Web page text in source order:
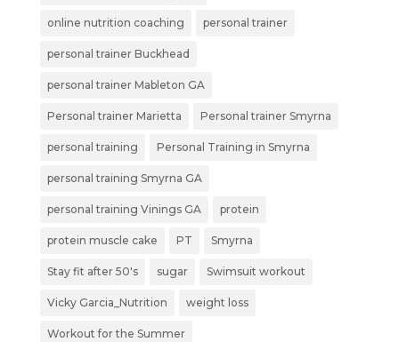
online nutrition coaching personal trainer
personal trainer Buckhead
personal trainer Mableton GA
Personal trainer Marietta Personal trainer Smyrna
personal training Personal Training in Smyrna
personal training Smyrna GA
personal training Vinings GA protein
protein muscle cake PT Smyrna
Stay fit after 50's sugar Swimsuit workout
Vicky Garcia_Nutrition weight loss
Workout for the Summer